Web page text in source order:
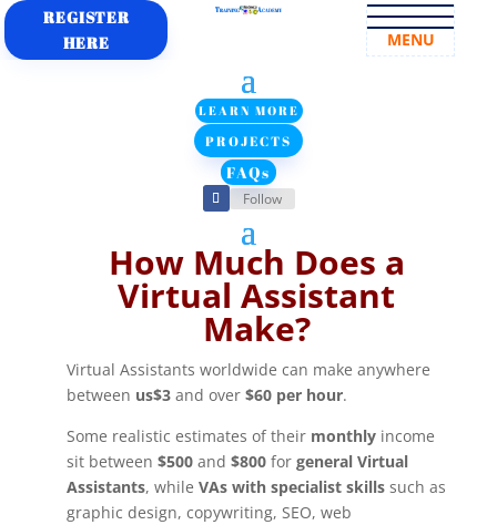
REGISTER
HERE
MENU
LEARN MORE
PROJECTS
FAQs
Follow
How Much Does a
Virtual Assistant
Make?
Virtual Assistants worldwide can make anywhere
between us$3and over $60 per hour.
Some realistic estimates of their monthlyincome
sit between $500and $800for general Virtual
Assistants, while VAs with specialist skillssuch as
graphic design, copywriting, SEO, web